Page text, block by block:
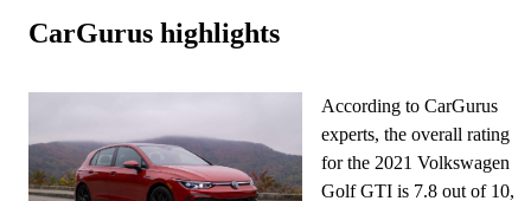
CarGurus highlights
According to CarGurus
experts, the overall rating
for the 2021 Volkswagen
Golf GTI is 7.8 out of 10,